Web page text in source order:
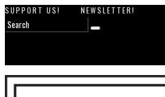
SUPPORT US! NEWSLETTER!